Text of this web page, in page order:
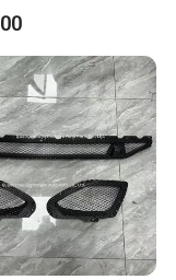
F7 2017-